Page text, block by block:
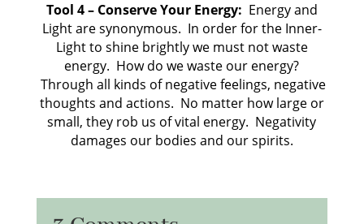
Tool 4 – Conserve Your Energy: Energy and
Light are synonymous. In order for the Inner-
Light to shine brightly we must not waste
energy. How do we waste our energy?
Through all kinds of negative feelings, negative
thoughts and actions. No matter how large or
small, they rob us of vital energy. Negativity
damages our bodies and our spirits.